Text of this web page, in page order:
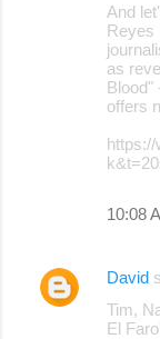
And
Reyes
as
Blood"
offers
10:08
David
Tim,
El